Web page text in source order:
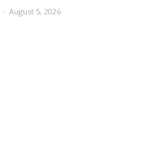
- August 5, 2026